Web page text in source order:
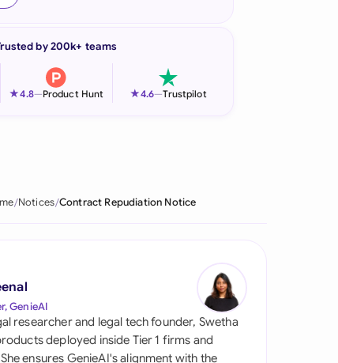
by 200k+ teams
★4.8—Product Hunt ★4.6—Trustpilot
Notices Contract Repudiation Notice
GenieAI
researcher and legal tech founder, Swetha
deployed inside Tier 1 firms and
ensures GenieAI's alignment with the